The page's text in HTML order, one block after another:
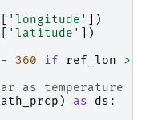
'longitude'
])
'latitude'
])
- 360 if ref_lon >
as temperature
) as ds :